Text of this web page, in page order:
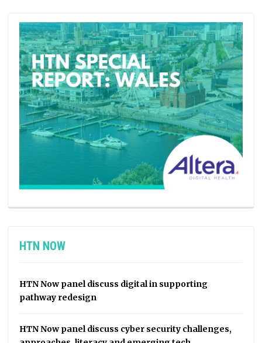
HTN NOW
HTN Now panel discuss digital in supporting
pathway redesign
HTN Now panel discuss cyber security challenges,